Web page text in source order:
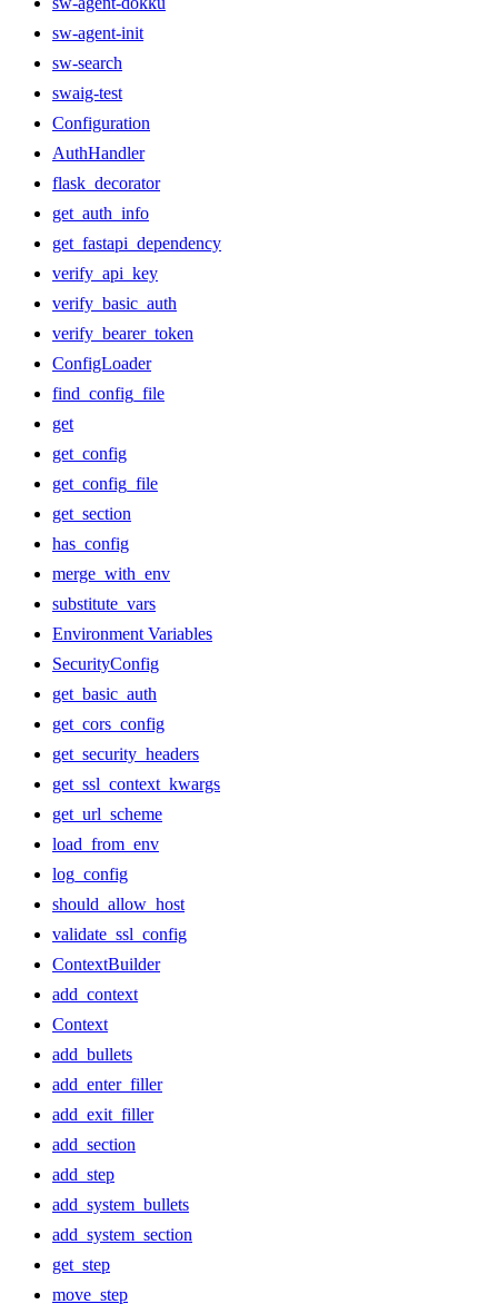
sw-agent-init
sw-search
swaig-test
Configuration
AuthHandler
flask_decorator
get_auth_info
get_fastapi_dependency
verify_api_key
verify_basic_auth
verify_bearer_token
ConfigLoader
find_config_file
get
get_config
get_config_file
get_section
has_config
merge_with_env
substitute_vars
Environment Variables
SecurityConfig
get_basic_auth
get_cors_config
get_security_headers
get_ssl_context_kwargs
get_url_scheme
load_from_env
log_config
should_allow_host
validate_ssl_config
ContextBuilder
add_context
Context
add_bullets
add_enter_filler
add_exit_filler
add_section
add_step
add_system_bullets
add_system_section
get_step
move_step